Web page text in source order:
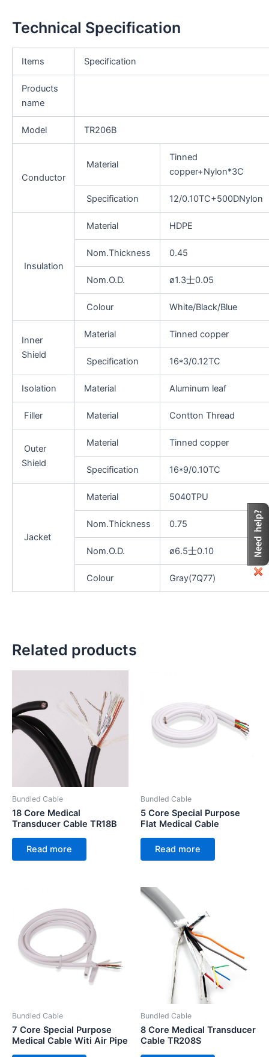
Technical Specification
Items Specification
Products
name
Model TR206B
Conductor
Material
Tinned
copper+Nylon*3C
Specification 12/0.10TC+500DNylon
Insulation
Material HDPE
Nom.Thickness 0.45
Nom.O.D. ø1.3士0.05
Colour White/Black/Blue
Inner
Shield
Material Tinned copper
Specification 16*3/0.12TC
Isolation Material Aluminum leaf
Filler Material Contton Thread
Outer
Shield
Material Tinned copper
Specification 16*9/0.10TC
Jacket
Material 5040TPU
Nom.Thickness 0.75
Nom.O.D. ø6.5士0.10
Colour Gray(7Q77)
Related products
Bundled Cable
18 Core Medical
Transducer Cable TR18B
Read more
Bundled Cable
5 Core Special Purpose
Flat Medical Cable
Read more
Bundled Cable
7 Core Special Purpose
Medical Cable Witi Air Pipe
Bundled Cable
8 Core Medical Transducer
Cable TR208S